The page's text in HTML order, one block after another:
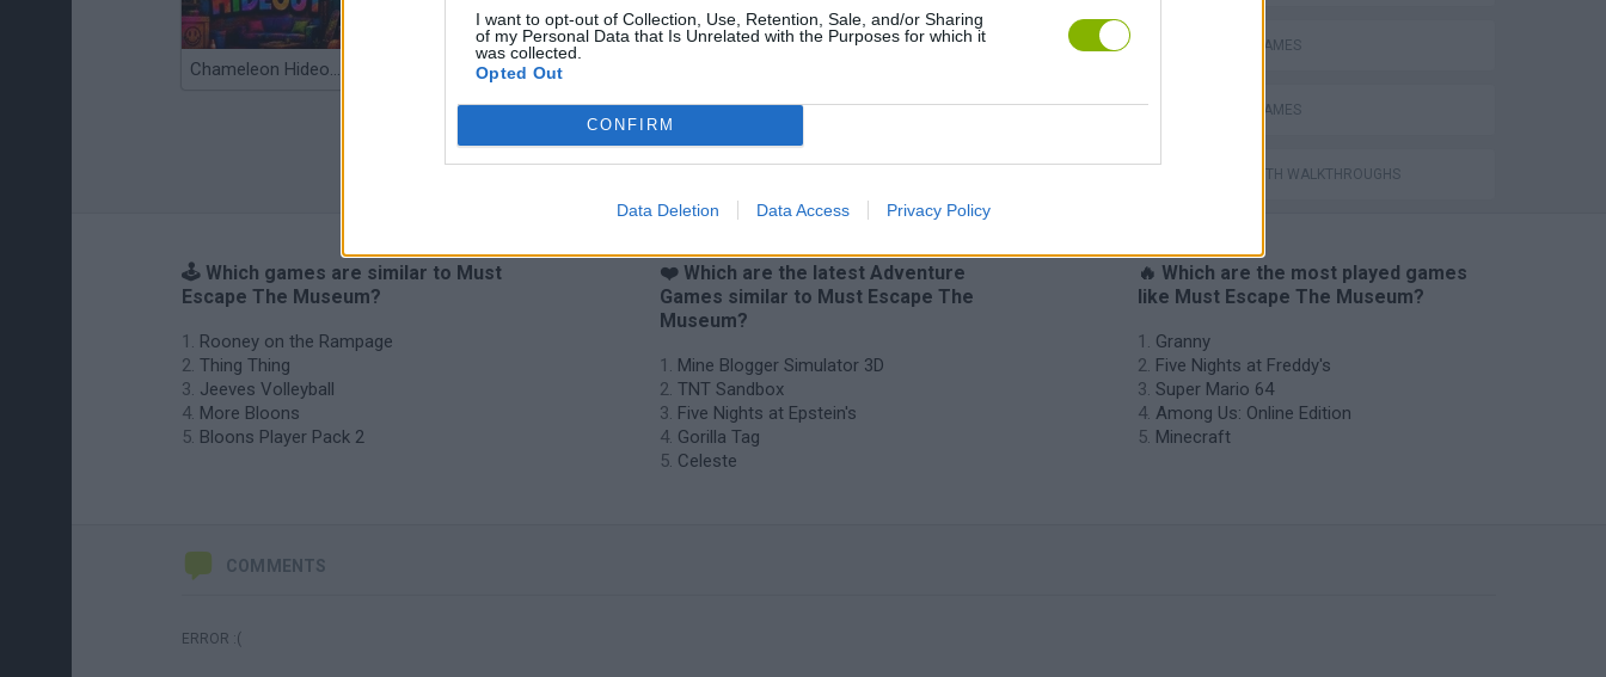
I want to opt-out of Collection, Use, Retention, Sale, and/or Sharing
of my Personal Data that Is Unrelated with the Purposes for which it
was collected.
Opted Out
CONFIRM
Data Deletion Data Access Privacy Policy
Chameleon Hideout Bad Cat Prankster: Mom’s Return
ARROW GAMES
ESCAPE-GAMES
GAMES WITH WALKTHROUGHS
🕹️ Which games are similar to Must
Escape The Museum?
Rooney on the Rampage
Thing Thing
Jeeves Volleyball
More Bloons
Bloons Player Pack 2
❤️ Which are the latest Adventure
Games similar to Must Escape The
Museum?
Mine Blogger Simulator 3D
TNT Sandbox
Five Nights at Epstein's
Gorilla Tag
Celeste
🔥 Which are the most played games
like Must Escape The Museum?
Granny
Five Nights at Freddy's
Super Mario 64
Among Us: Online Edition
Minecraft
COMMENTS
ERROR :(